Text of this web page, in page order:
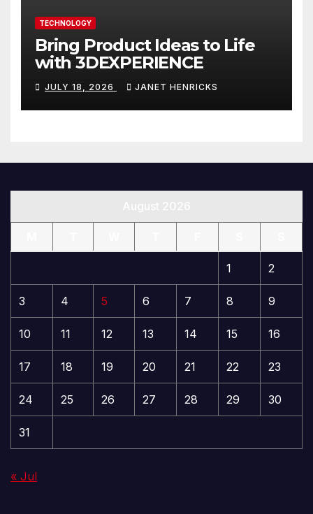
TECHNOLOGY
Bring Product Ideas to Life
with 3DEXPERIENCE
JULY 18, 2026 JANET HENRICKS
1 2
3 4 5 6 7 8 9
10 11 12 13 14 15 16
17 18 19 20 21 22 23
24 25 26 27 28 29 30
31
« Jul